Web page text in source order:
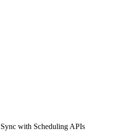
with Scheduling APIs